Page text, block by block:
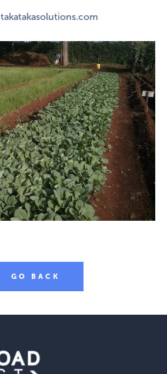
takatakasolutions.com
GO BACK